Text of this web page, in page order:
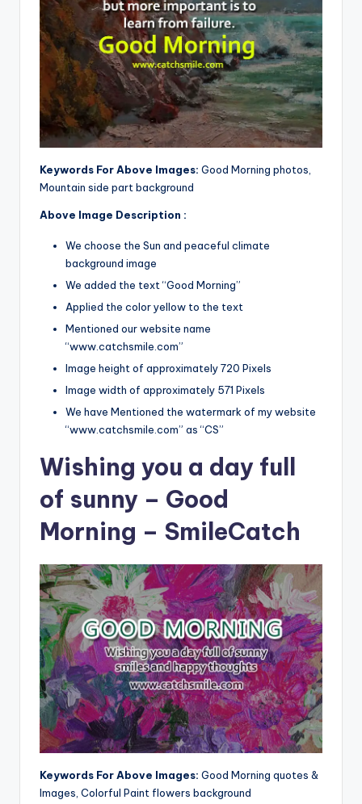
Keywords For Above Images: Good Morning photos,
Mountain side part background
Above Image Description :
We choose the Sun and peaceful climate
background image
We added the text “Good Morning”
Applied the color yellow to the text
Mentioned our website name
“www.catchsmile.com”
Image height of approximately 720 Pixels
Image width of approximately 571 Pixels
We have Mentioned the watermark of my website
“www.catchsmile.com” as “CS”
Wishing you a day full
of sunny – Good
Morning – SmileCatch
Keywords For Above Images: Good Morning quotes &
Images, Colorful Paint flowers background